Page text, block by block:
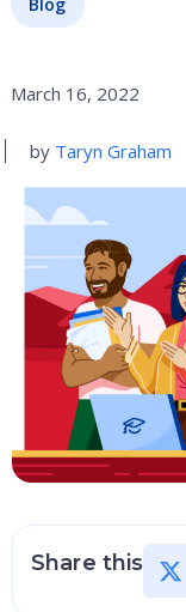
March 16, 2022
by Taryn Graham
Share this